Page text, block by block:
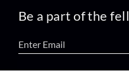
Be a part of the